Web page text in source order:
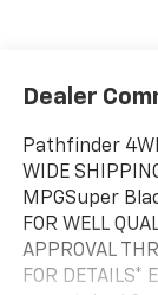
Dealer
Pathfinder
WIDE
MPGSuper
FOR WELL
APPROVAL
FOR